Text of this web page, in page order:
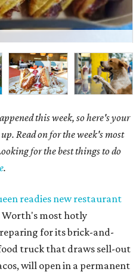
this week, so here's your
Read on for the week's most
for the best things to do
.
readies new restaurant
Worth's most hotly
for its brick-and-
truck that draws sell-out
will open in a permanent